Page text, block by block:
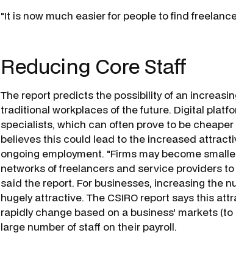
"It is now much easier for people to find
Reducing Core Staff
The report predicts the possibility of an
traditional workplaces of the future. Digital
specialists, which can often prove to be
believes this could lead to the increased
ongoing employment. "Firms may become
networks of freelancers and service providers
said the report. For businesses, increasing the
hugely attractive. The CSIRO report says this
rapidly change based on a business' markets
large number of staff on their payroll.